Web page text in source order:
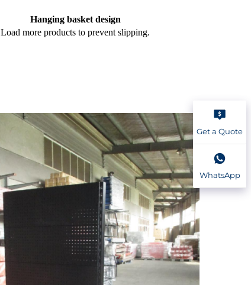
Hanging basket design
Load more products to prevent slipping.
Get a Quote
WhatsApp